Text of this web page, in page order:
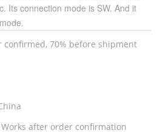
Its connection mode is SW. And it
confirmed, 70% before shipment
Works after order confirmation